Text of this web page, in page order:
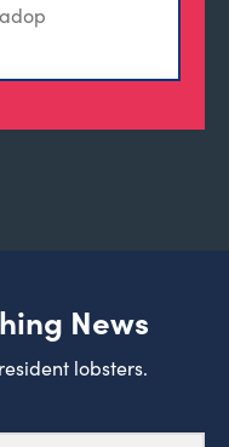
News
lobsters.